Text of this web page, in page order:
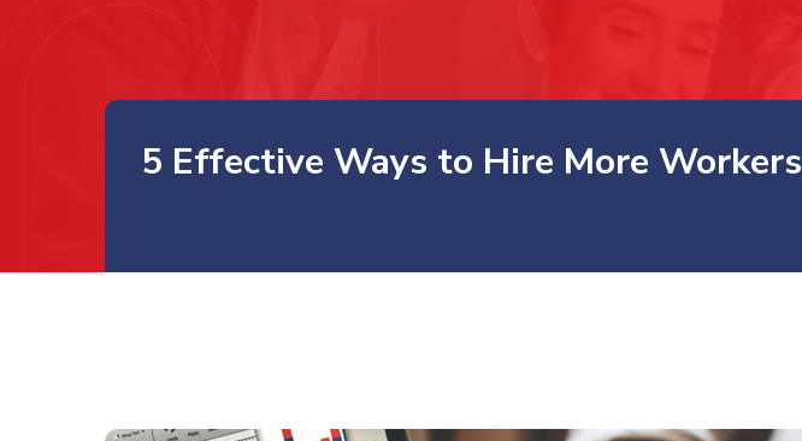
5 Effective Ways to Hire More Workers